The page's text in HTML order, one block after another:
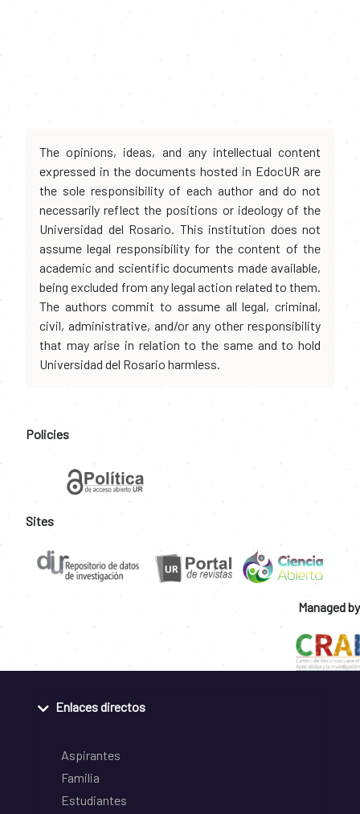
The opinions, ideas, and any intellectual content
expressed in the documents hosted in EdocUR are
the sole responsibility of each author and do not
necessarily reflect the positions or ideology of the
Universidad del Rosario. This institution does not
assume legal responsibility for the content of the
academic and scientific documents made available,
being excluded from any legal action related to them.
The authors commit to assume all legal, criminal,
civil, administrative, and/or any other responsibility
that may arise in relation to the same and to hold
Universidad del Rosario harmless.
Policies
Sites
Managed by
Enlaces directos
Aspirantes
Familia
Estudiantes